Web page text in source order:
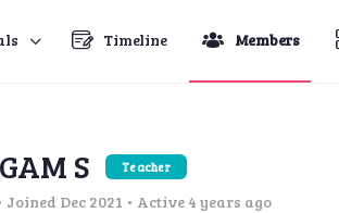
Timeline Members
S Teacher
Joined Dec 2021 • Active 4 years ago